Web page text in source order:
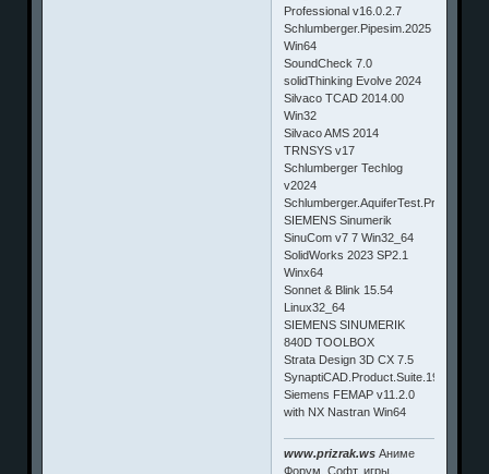
Professional v16.0.2.7
Schlumberger.Pipesim.2025
Win64
SoundCheck 7.0
solidThinking Evolve 2024
Silvaco TCAD 2014.00
Win32
Silvaco AMS 2014
TRNSYS v17
Schlumberger Techlog
v2024
Schlumberger.AquiferTest.Pro.2015.1
SIEMENS Sinumerik
SinuCom v7 7 Win32_64
SolidWorks 2023 SP2.1
Winx64
Sonnet & Blink 15.54
Linux32_64
SIEMENS SINUMERIK
840D TOOLBOX
Strata Design 3D CX 7.5
SynaptiCAD.Product.Suite.19.01a
Siemens FEMAP v11.2.0
with NX Nastran Win64
www.prizrak.ws Аниме
Форум. Софт, игры,